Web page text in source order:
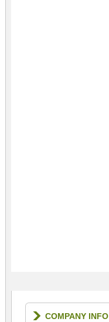
COMPANY INFO